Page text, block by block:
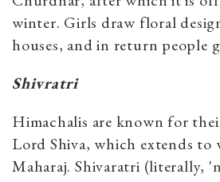
winter. Girls draw floral
houses, and in return people
Shivratri
Himachalis are known for
Lord Shiva, which extends to
Maharaj. Shivaratri (literally,